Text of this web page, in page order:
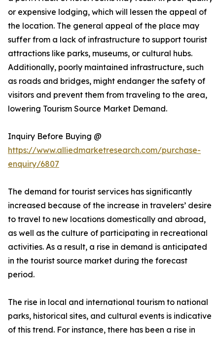
or expensive lodging, which will lessen the appeal of
the location. The general appeal of the place may
suffer from a lack of infrastructure to support tourist
attractions like parks, museums, or cultural hubs.
Additionally, poorly maintained infrastructure, such
as roads and bridges, might endanger the safety of
visitors and prevent them from traveling to the area,
lowering Tourism Source Market Demand.
Inquiry Before Buying @
https://www.alliedmarketresearch.com/purchase-
enquiry/6807
The demand for tourist services has significantly
increased because of the increase in travelers’ desire
to travel to new locations domestically and abroad,
as well as the culture of participating in recreational
activities. As a result, a rise in demand is anticipated
in the tourist source market during the forecast
period.
The rise in local and international tourism to national
parks, historical sites, and cultural events is indicative
of this trend. For instance, there has been a rise in